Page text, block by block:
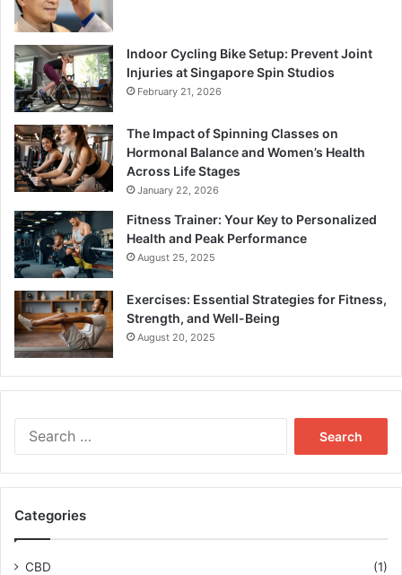
Indoor Cycling Bike Setup: Prevent Joint
Injuries at Singapore Spin Studios
February 21, 2026
The Impact of Spinning Classes on
Hormonal Balance and Women’s Health
Across Life Stages
January 22, 2026
Fitness Trainer: Your Key to Personalized
Health and Peak Performance
August 25, 2025
Exercises: Essential Strategies for Fitness,
Strength, and Well-Being
August 20, 2025
Categories
CBD
(1)